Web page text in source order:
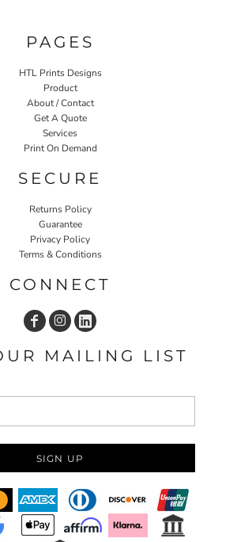
PAGES
HTL Prints Designs
Product
About / Contact
Get A Quote
Services
Print On Demand
SECURE
Returns Policy
Guarantee
Privacy Policy
Terms & Conditions
CONNECT
MAILING LIST
SIGN UP